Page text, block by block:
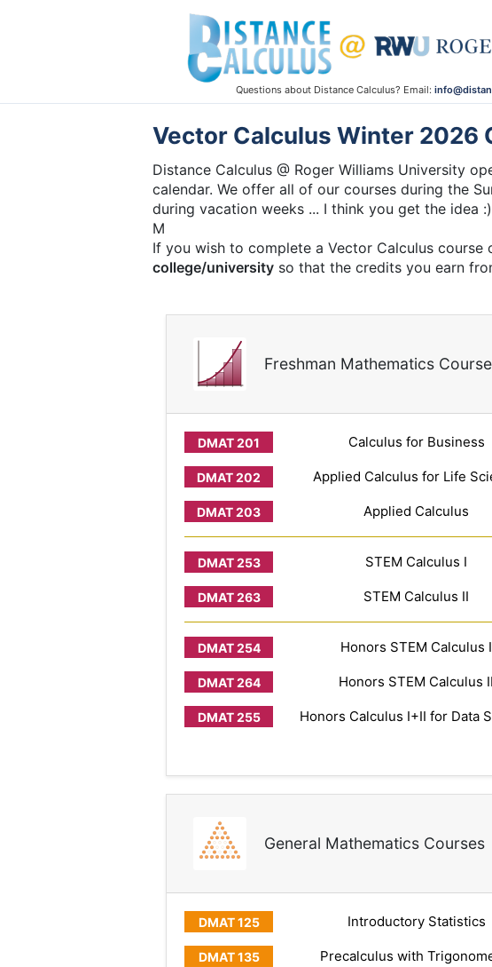
Questions about Distance Calculus? Email:
Vector Calculus Winter 2026
Distance Calculus @ Roger Williams University
calendar. We offer all of our courses during the
during vacation weeks ... I think you get the idea :)
M
If you wish to complete a Vector Calculus
college/university so that the credits you earn
Freshman Mathematics
Calculus for Business
Applied Calculus for Life
Applied Calculus
STEM Calculus I
STEM Calculus II
Honors STEM Calculus I
Honors STEM Calculus II
Honors Calculus I+II for Data
General Mathematics Courses
Introductory Statistics
Precalculus with